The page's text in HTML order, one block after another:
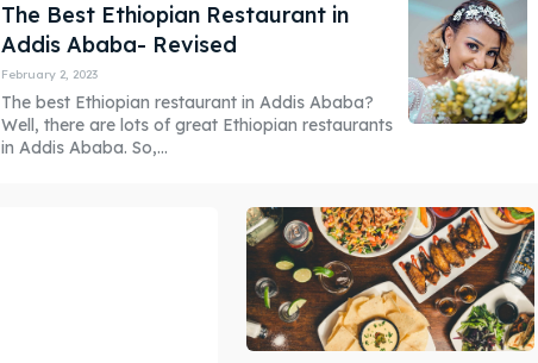
The Best Ethiopian Restaurant in
Addis Ababa- Revised
February 2, 2023
The best Ethiopian restaurant in Addis Ababa?
Well, there are lots of great Ethiopian restaurants
in Addis Ababa. So,...